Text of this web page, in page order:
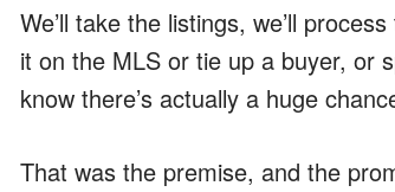
We’ll take the listings, we’ll
it on the MLS or tie up a buyer, or
know there’s actually a huge
That was the premise, and the